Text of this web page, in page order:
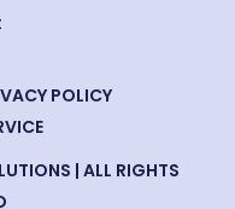
| ALL RIGHTS
POLICY